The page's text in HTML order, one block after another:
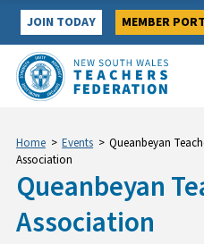
Skip
content
JOIN TODAY MEMBER
Home > Events > Queanbeyan
Association
Queanbeyan
Association